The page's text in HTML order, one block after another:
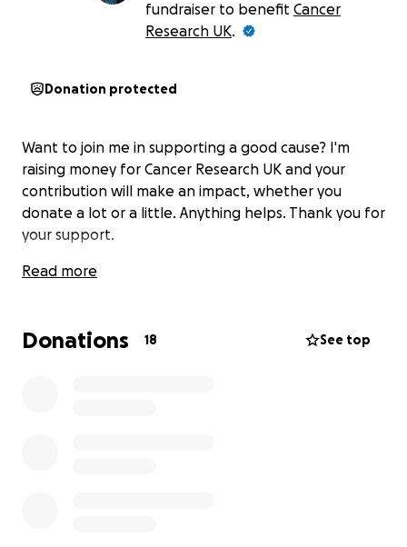
fundraiser to benefit Cancer
Research UK.
Donation protected
Want to join me in supporting a good cause? I'm
raising money for Cancer Research UK and your
contribution will make an impact, whether you
donate a lot or a little. Anything helps. Thank you for
your support.
Read more
Donations 18 See top